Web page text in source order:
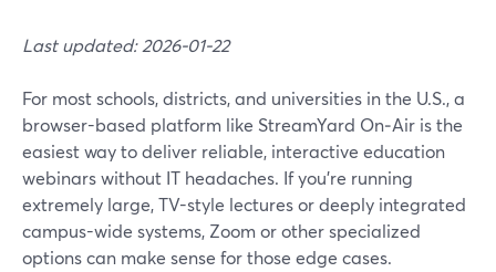
Last updated: 2026-01-22
For most schools, districts, and universities in the U.S., a
browser-based platform like StreamYard On‑Air is the
easiest way to deliver reliable, interactive education
webinars without IT headaches. If you’re running
extremely large, TV-style lectures or deeply integrated
campus-wide systems, Zoom or other specialized
options can make sense for those edge cases.